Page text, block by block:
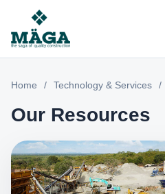
Home / Technology & Services /
Our Resources